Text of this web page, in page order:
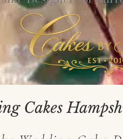
Cakes